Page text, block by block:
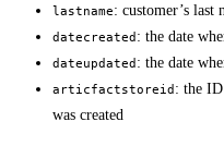
lastname: customer’s last
datecreated: the date
dateupdated: the date
articfactstoreid: the
was created